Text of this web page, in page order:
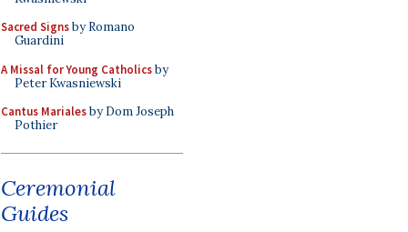
Sacred Signsby Romano
Guardini
A Missal for Young Catholicsby
Peter Kwasniewski
Cantus Marialesby Dom Joseph
Pothier
Ceremonial
Guides